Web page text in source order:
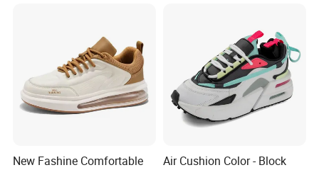
New Fashine Comfortable
Air Cushion Color - Block